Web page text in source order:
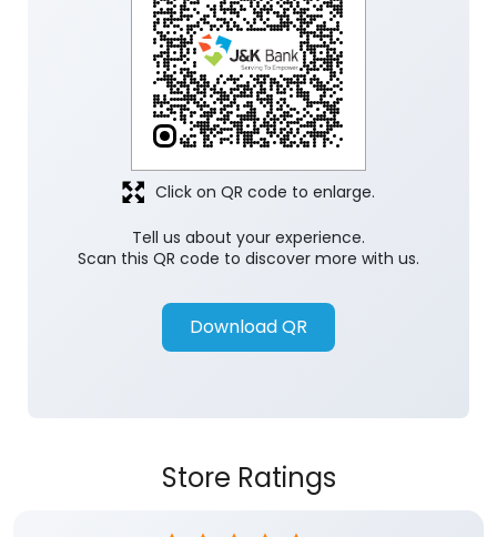
Tell us about your experience.
Scan this QR code to discover more with us.
Download QR
Click on QR code to enlarge.
Store Ratings